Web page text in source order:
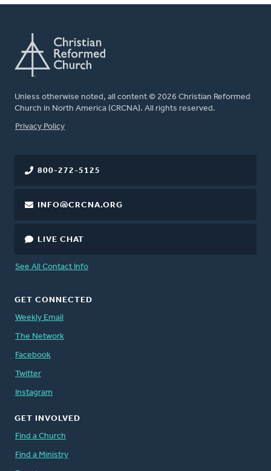
Unless otherwise noted, all content © 2026 Christian Reformed
Church in North America (CRCNA). All rights reserved.
FOOTER
Privacy Policy
800-272-5125
INFO@CRCNA.ORG
LIVE CHAT
See All Contact Info
GET CONNECTED
Weekly Email
The Network
Facebook
Twitter
Instagram
GET INVOLVED
Find a Church
Find a Ministry